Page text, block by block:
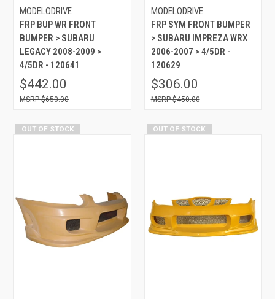
MODELODRIVE
FRP BUP WR FRONT
BUMPER > SUBARU
LEGACY 2008-2009 >
4/5DR - 120641
$442.00
$650.00
MODELODRIVE
FRP SYM FRONT BUMPER
> SUBARU IMPREZA WRX
2006-2007 > 4/5DR -
120629
$306.00
$450.00
OUT OF STOCK OUT OF STOCK